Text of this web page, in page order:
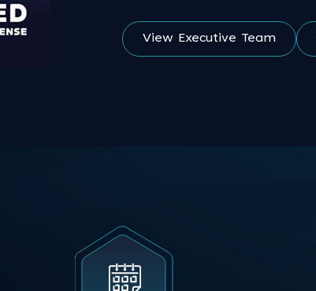
View Executive Team